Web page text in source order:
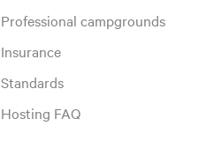
Professional campgrounds
Insurance
Standards
Hosting FAQ